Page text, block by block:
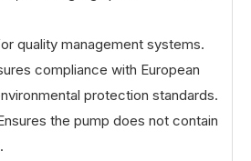
quality management systems.
compliance with European
protection standards.
the pump does not contain